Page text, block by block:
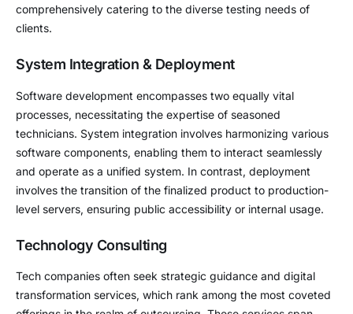
comprehensively catering to the diverse testing needs of
clients.
System Integration & Deployment
Software development encompasses two equally vital
processes, necessitating the expertise of seasoned
technicians. System integration involves harmonizing various
software components, enabling them to interact seamlessly
and operate as a unified system. In contrast, deployment
involves the transition of the finalized product to production-
level servers, ensuring public accessibility or internal usage.
Technology Consulting
Tech companies often seek strategic guidance and digital
transformation services, which rank among the most coveted